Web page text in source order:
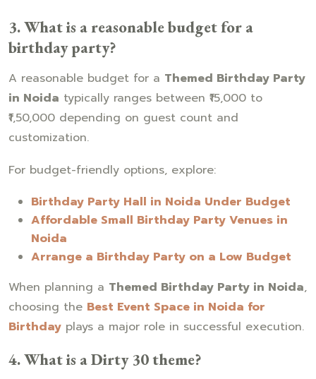
3. What is a reasonable budget for a
birthday party?
A reasonable budget for a Themed Birthday Party
in Noida typically ranges between ₹15,000 to
₹1,50,000 depending on guest count and
customization.
For budget-friendly options, explore:
Birthday Party Hall in Noida Under Budget
Affordable Small Birthday Party Venues in
Noida
Arrange a Birthday Party on a Low Budget
When planning a Themed Birthday Party in Noida,
choosing the Best Event Space in Noida for
Birthday plays a major role in successful execution.
4. What is a Dirty 30 theme?